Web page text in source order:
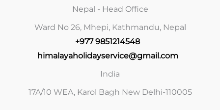
Nepal - Head Office
Ward No 26, Mhepi, Kathmandu, Nepal
+977 9851214548
himalayaholidayservice@gmail.com
India
17A/10 WEA, Karol Bagh New Delhi-110005